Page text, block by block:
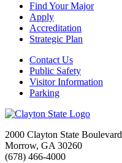
Find Your Major
Apply
Accreditation
Strategic Plan
Contact Us
Public Safety
Visitor Information
Parking
2000 Clayton State Boulevard
Morrow, GA 30260
(678) 466-4000